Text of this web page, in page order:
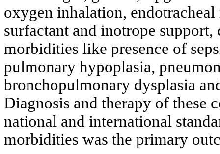
oxygen inhalation,
surfactant and inotrope
morbidities like presence of
pulmonary hypoplasia,
bronchopulmonary dysplasia
Diagnosis and therapy of these
national and international
morbidities was the primary